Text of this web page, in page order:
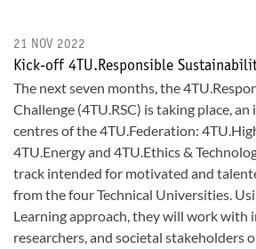
21 NOV 2022
Kick-off 4TU.Responsible
The next seven months, the
Challenge (4TU.RSC) is taking place,
centres of the 4TU.Federation:
4TU.Energy and 4TU.Ethics &
track intended for motivated and
from the four Technical Universities.
Learning approach, they will work with
researchers, and societal stakeholders